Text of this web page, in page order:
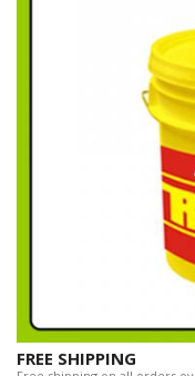
FREE SHIPPING